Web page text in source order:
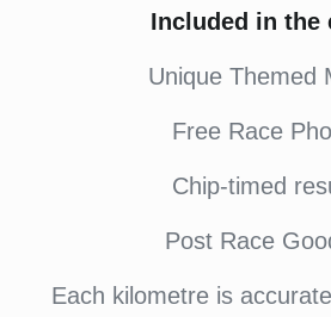
Included in the
Unique Themed
Free Race
Chip-timed
Post Race
Each kilometre is